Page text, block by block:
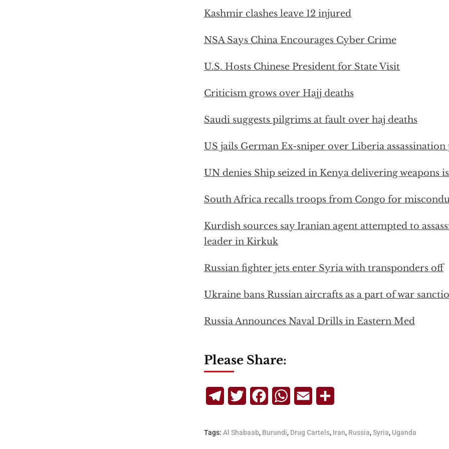
Kashmir clashes leave 12 injured
NSA Says China Encourages Cyber Crime
U.S. Hosts Chinese President for State Visit
Criticism grows over Hajj deaths
Saudi suggests pilgrims at fault over haj deaths
US jails German Ex-sniper over Liberia
UN denies Ship seized in Kenya delivering weapons
South Africa recalls troops from Congo for
Kurdish sources say Iranian agent attempted to
leader in Kirkuk
Russian fighter jets enter Syria with transponders off
Ukraine bans Russian aircrafts as a part of war
Russia Announces Naval Drills in Eastern Med
Please Share:
TelegramTwitterFacebookWhatsApp
Email
Tags: Al Shabaab, Burundi, Drug Cartels, Iran, Russia,Syria, Uganda